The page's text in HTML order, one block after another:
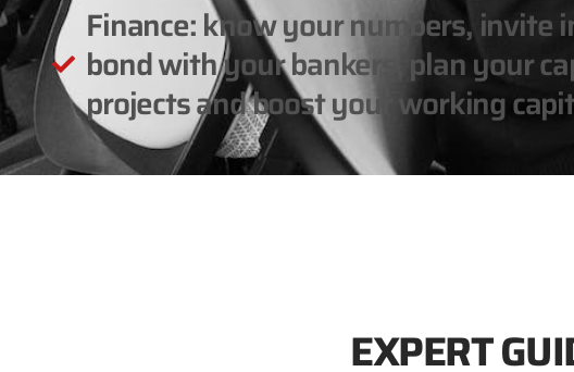
Finance: know your numbers, invite
bond with your bankers, plan your
projects and boost your working
EXPERT